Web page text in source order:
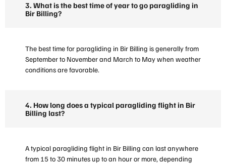
3. What is the best time of year to go paragliding in
Bir Billing?
The best time for paragliding in Bir Billing is generally from
September to November and March to May when weather
conditions are favorable.
4. How long does a typical paragliding flight in Bir
Billing last?
A typical paragliding flight in Bir Billing can last anywhere
from 15 to 30 minutes up to an hour or more, depending